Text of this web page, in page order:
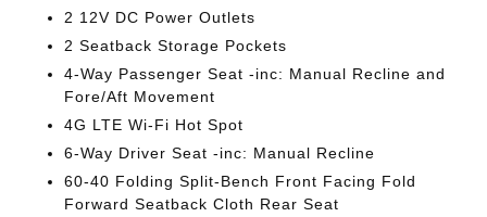
2 12V DC Power Outlets
2 Seatback Storage Pockets
4-Way Passenger Seat -inc: Manual Recline and
Fore/Aft Movement
4G LTE Wi-Fi Hot Spot
6-Way Driver Seat -inc: Manual Recline
60-40 Folding Split-Bench Front Facing Fold
Forward Seatback Cloth Rear Seat